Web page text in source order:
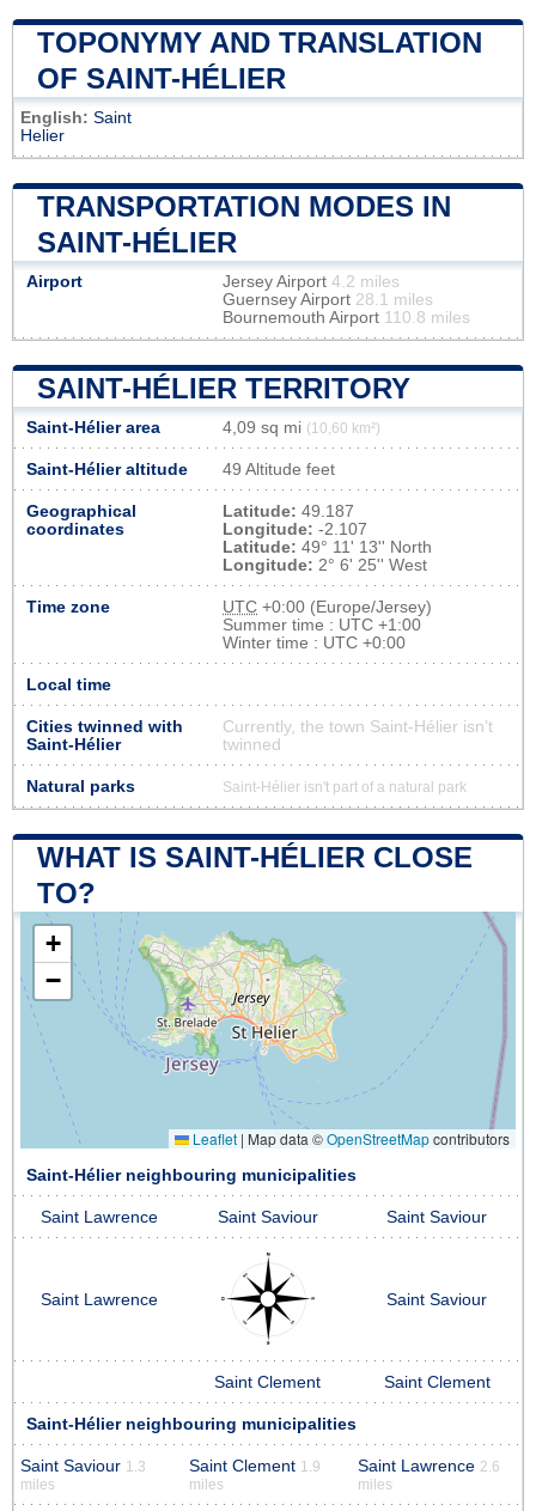
TOPONYMY AND TRANSLATION
OF SAINT-HÉLIER
English: Saint
Helier
TRANSPORTATION MODES IN
SAINT-HÉLIER
Airport Jersey Airport 4.2 miles
Guernsey Airport 28.1 miles
Bournemouth Airport 110.8 miles
SAINT-HÉLIER TERRITORY
Saint-Hélier area 4,09 sq mi (10,60 km²)
Saint-Hélier altitude 49 Altitude feet
Geographical
coordinates
Latitude: 49.187
Longitude: -2.107
Latitude: 49° 11' 13'' North
Longitude: 2° 6' 25'' West
Time zone UTC +0:00 (Europe/Jersey)
Summer time : UTC +1:00
Winter time : UTC +0:00
Local time
Cities twinned with
Saint-Hélier
Currently, the town Saint-Hélier isn’t
twinned
Natural parks Saint-Hélier isn't part of a natural park
WHAT IS SAINT-HÉLIER CLOSE
TO?
+
−
Leaflet | Map data ©OpenStreetMapcontributors
Saint-Hélier neighbouring municipalities
Saint Lawrence Saint Saviour Saint Saviour
Saint Lawrence Saint Saviour
Saint Clement Saint Clement
Saint-Hélier neighbouring municipalities
Saint Saviour 1.3
miles
Saint Clement 1.9
miles
Saint Lawrence 2.6
miles